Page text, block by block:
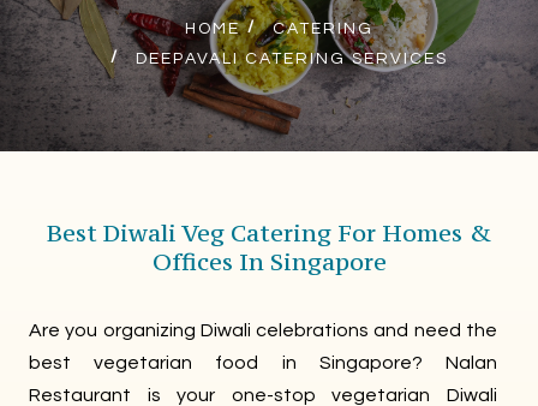
HOME
CATERING
DEEPAVALI CATERING SERVICES
Best Diwali Veg Catering For Homes &
Offices In Singapore
Are you organizing Diwali celebrations and need the
best vegetarian food in Singapore? Nalan
Restaurant is your one-stop vegetarian Diwali